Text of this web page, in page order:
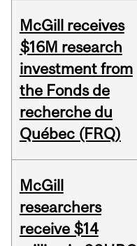
McGill receives
$16M research
investment from
the Fonds de
recherche du
Québec (FRQ)
McGill
researchers
receive $14